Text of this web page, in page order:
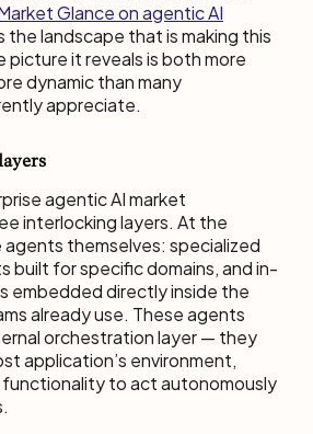
Glance on agentic AI
the landscape that is making this
picture it reveals is both more
dynamic than many
appreciate.
agentic AI market
interlocking layers. At the
themselves: specialized
built for specific domains, and in-
embedded directly inside the
already use. These agents
orchestration layer — they
application’s environment,
functionality to act autonomously